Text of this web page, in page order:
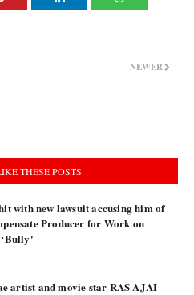
NEWER
THESE POSTS
with new lawsuit accusing him of
Producer for Work on
‘Bully'
artist and movie star RAS AJAI